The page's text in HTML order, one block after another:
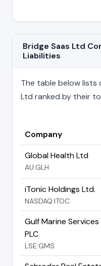
Bridge Saas Ltd
Liabilities
The table below lists
Ltd ranked by their
Company
Global Health Ltd
AU:GLH
iTonic Holdings Ltd.
NASDAQ:ITOC
Gulf Marine Services
PLC
LSE:GMS